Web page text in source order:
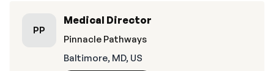
PP
Medical Director
Pinnacle Pathways
Baltimore, MD, US